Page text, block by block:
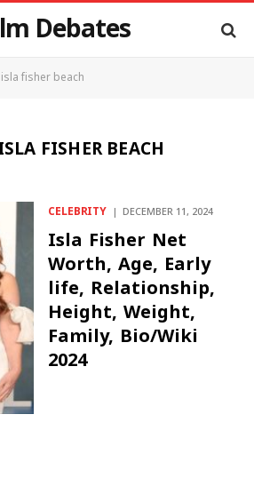
Debates
isla fisher beach
FISHER BEACH
CELEBRITY DECEMBER 11, 2024
Isla Fisher Net
Worth, Age, Early
life, Relationship,
Height, Weight,
Family, Bio/Wiki
2024